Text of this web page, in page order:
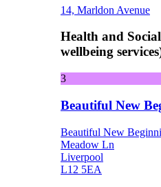
14, Marldon Avenue
Health and
wellbeing
3
Beautiful New
Beautiful New
Meadow Ln
Liverpool
L12 5EA